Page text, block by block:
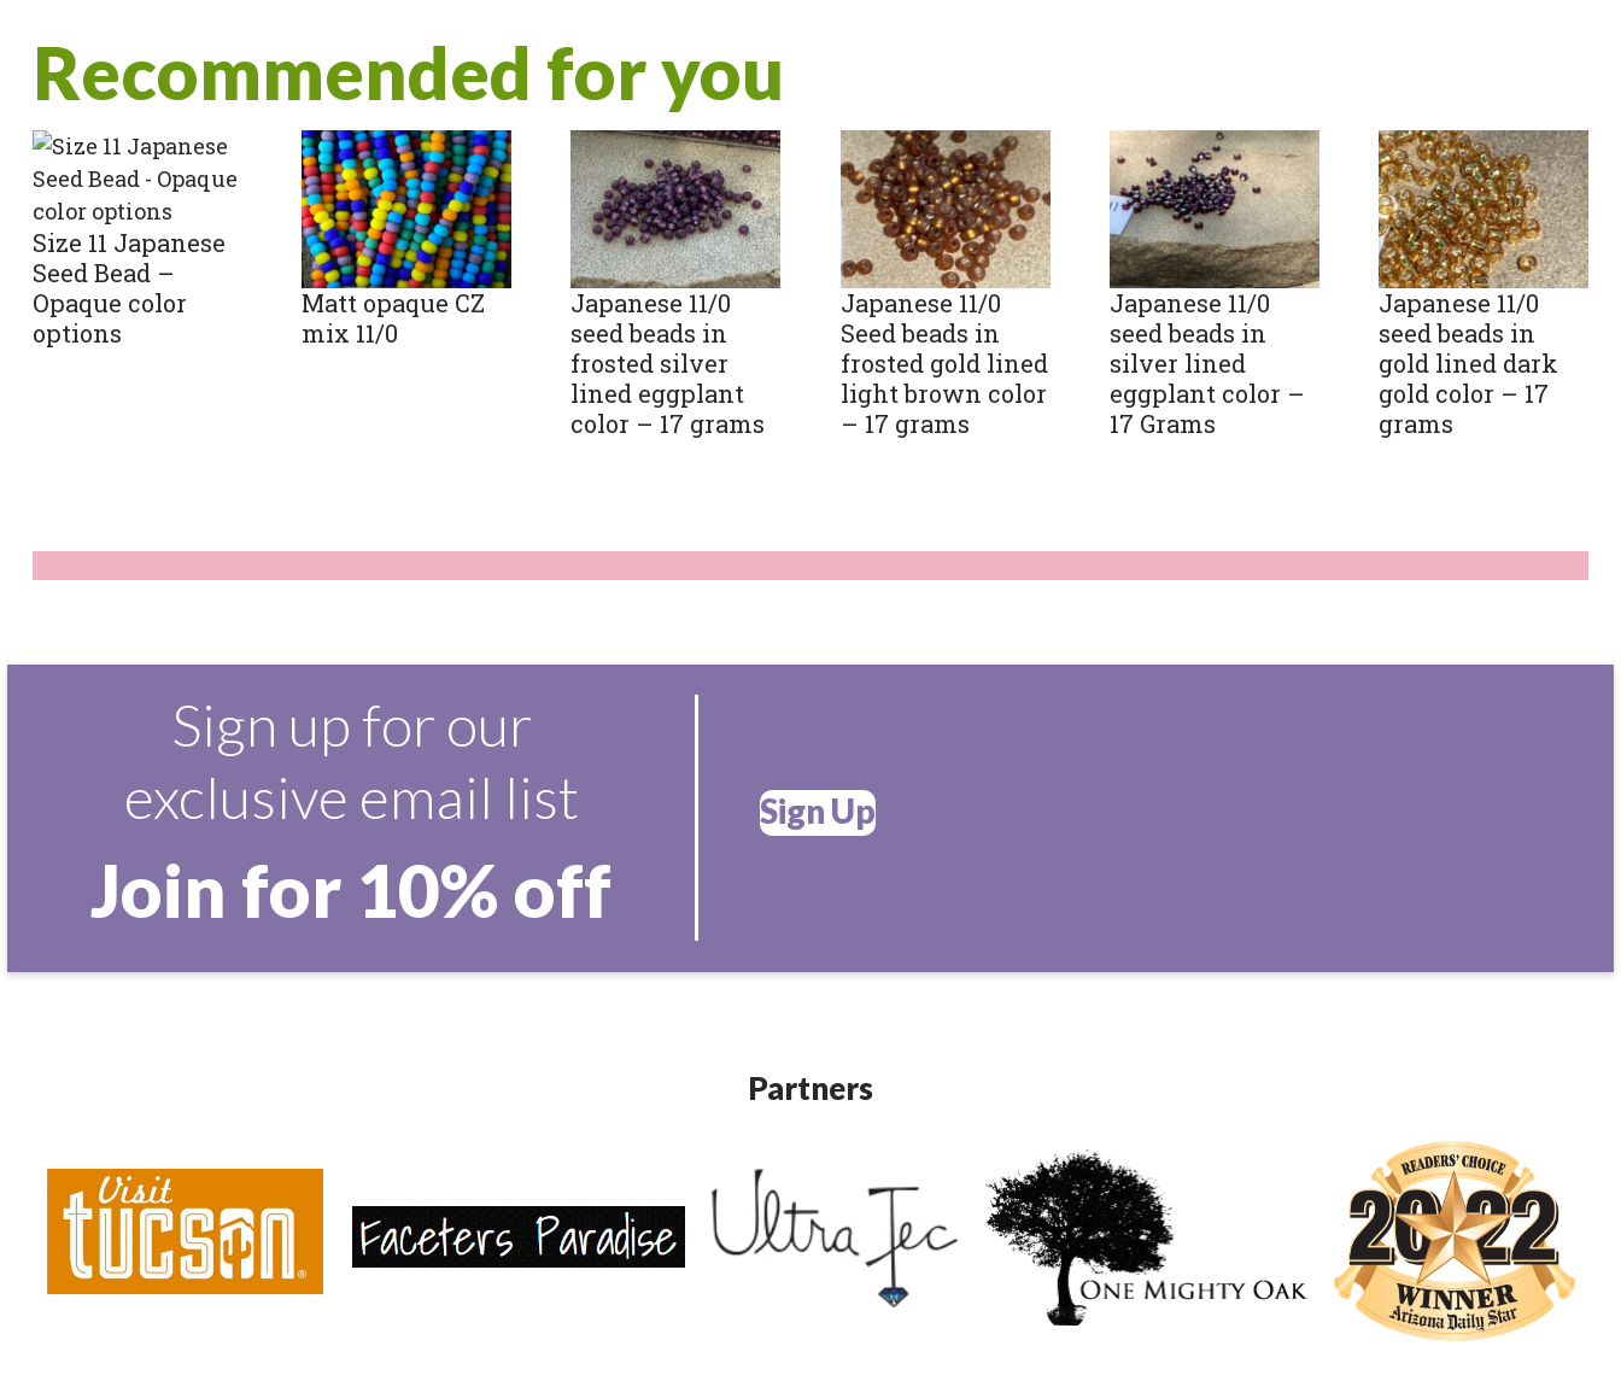
Recommended for you
Size 11 Japanese
Seed Bead –
Opaque color
options
Matt opaque CZ
mix 11/0
Japanese 11/0
seed beads in
frosted silver
lined eggplant
color – 17 grams
Japanese 11/0
Seed beads in
frosted gold lined
light brown color
– 17 grams
Japanese 11/0
seed beads in
silver lined
eggplant color –
17 Grams
Japanese 11/0
seed beads in
gold lined dark
gold color – 17
grams
Sign up for our
exclusive email list
Join for 10% off
Sign Up
Partners